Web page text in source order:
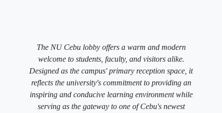
The NU Cebu lobby offers a warm and modern
welcome to students, faculty, and visitors alike.
Designed as the campus' primary reception space, it
reflects the university's commitment to providing an
inspiring and conducive learning environment while
serving as the gateway to one of Cebu's newest